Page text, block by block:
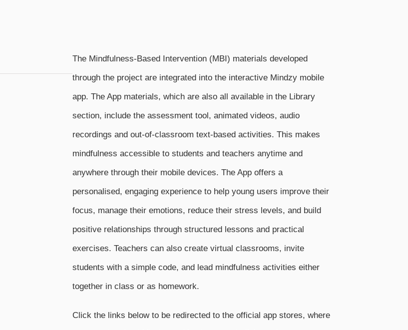
The Mindfulness-Based Intervention (MBI) materials developed
through the project are integrated into the interactive Mindzy mobile
app. The App materials, which are also all available in the Library
section, include the assessment tool, animated videos, audio
recordings and out-of-classroom text-based activities. This makes
mindfulness accessible to students and teachers anytime and
anywhere through their mobile devices. The App offers a
personalised, engaging experience to help young users improve their
focus, manage their emotions, reduce their stress levels, and build
positive relationships through structured lessons and practical
exercises. Teachers can also create virtual classrooms, invite
students with a simple code, and lead mindfulness activities either
together in class or as homework.
Click the links below to be redirected to the official app stores, where